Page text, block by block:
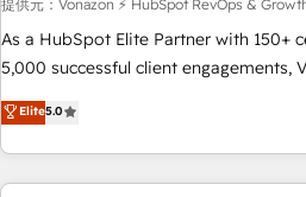
Award 🏆2017 Website Design
2016 Growth-Driven Design Agency
Sales Enablement HubSpot Impact
Agency to reach Diamond 🏆2014 HubSpot COS
Performance Award 🏆2014 HubSpot
提供元：Vonazon ⚡ HubSpot RevOps &
As a HubSpot Elite Partner with 150+
5,000 successful client engagements,
marketing complexity into
From onboarding to enterprise-grade
house team builds scalable
revenue. ⚙️ HubSpot Integration & Optimization • Seamless
Elite5.0